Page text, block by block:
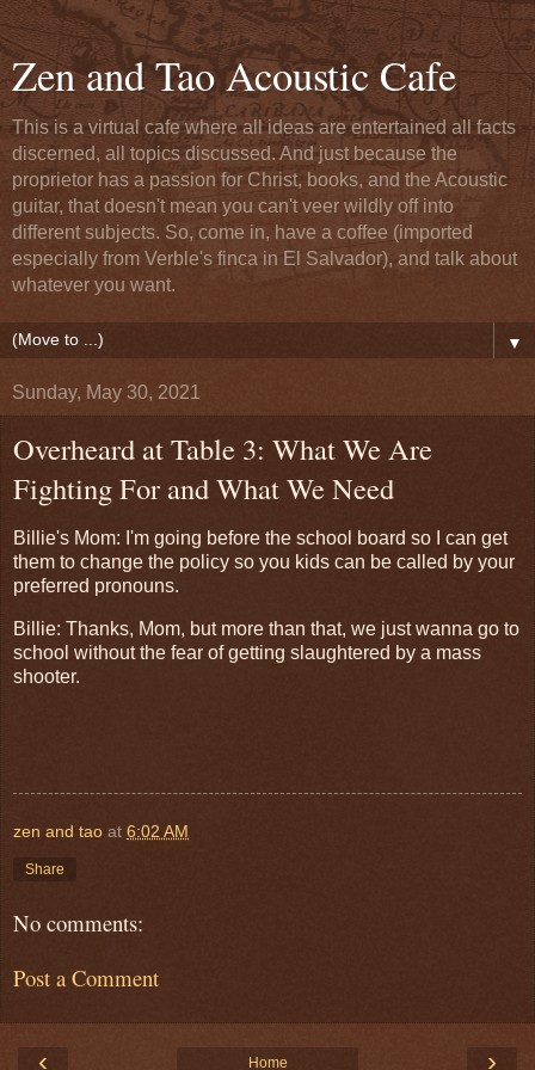
Zen and Tao Acoustic Cafe
This is a virtual cafe where all ideas are entertained all facts
discerned, all topics discussed. And just because the
proprietor has a passion for Christ, books, and the Acoustic
guitar, that doesn't mean you can't veer wildly off into
different subjects. So, come in, have a coffee (imported
especially from Verble's finca in El Salvador), and talk about
whatever you want.
▼
Sunday, May 30, 2021
Overheard at Table 3: What We Are
Fighting For and What We Need
Billie's Mom: I'm going before the school board so I can get
them to change the policy so you kids can be called by your
preferred pronouns.
Billie: Thanks, Mom, but more than that, we just wanna go to
school without the fear of getting slaughtered by a mass
shooter.
zen and tao at 6:02 AM
Share
No comments:
Post a Comment
‹ ›
Home